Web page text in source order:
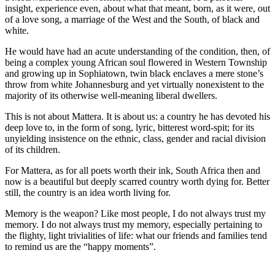
insight, experience even, about what that meant, born, as it were, out
of a love song, a marriage of the West and the South, of black and
white.
He would have had an acute understanding of the condition, then, of
being a complex young African soul flowered in Western Township
and growing up in Sophiatown, twin black enclaves a mere stone’s
throw from white Johannesburg and yet virtually nonexistent to the
majority of its otherwise well-meaning liberal dwellers.
This is not about Mattera. It is about us: a country he has devoted his
deep love to, in the form of song, lyric, bitterest word-spit; for its
unyielding insistence on the ethnic, class, gender and racial division
of its children.
For Mattera, as for all poets worth their ink, South Africa then and
now is a beautiful but deeply scarred country worth dying for. Better
still, the country is an idea worth living for.
Memory is the weapon? Like most people, I do not always trust my
memory. I do not always trust my memory, especially pertaining to
the flighty, light trivialities of life: what our friends and families tend
to remind us are the “happy moments”.